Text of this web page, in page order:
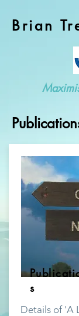
Brian
s
Details of 'A